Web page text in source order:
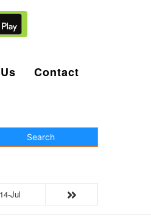
Contact
Search
Jul